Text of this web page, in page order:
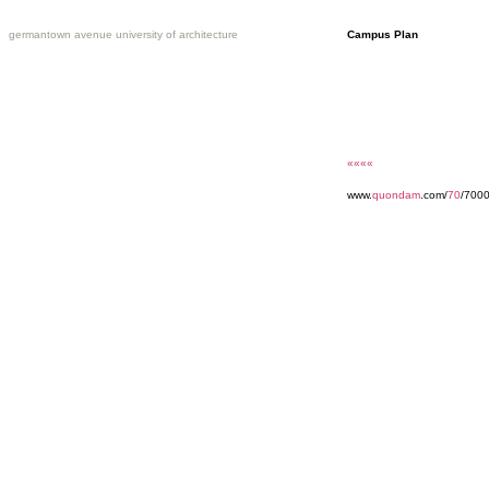
germantown avenue university of architecture Campus Plan
««««
www.quondam .com/70/